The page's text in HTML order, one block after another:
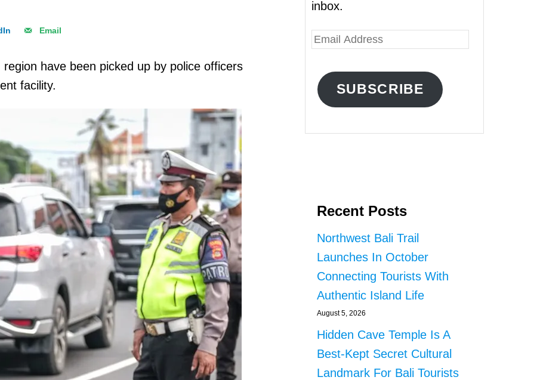
Email
have been picked up by police officers
facility.
inbox.
E
A
SUBSCRIBE
Recent Posts
Northwest Bali Trail
Launches In October
Connecting Tourists With
Authentic Island Life
August 5, 2026
Hidden Cave Temple Is A
Best-Kept Secret Cultural
Landmark For Bali Tourists